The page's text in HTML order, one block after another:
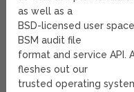
as well as a
BSD-licensed user
BSM audit file
format and service API.
fleshes out our
trusted operating